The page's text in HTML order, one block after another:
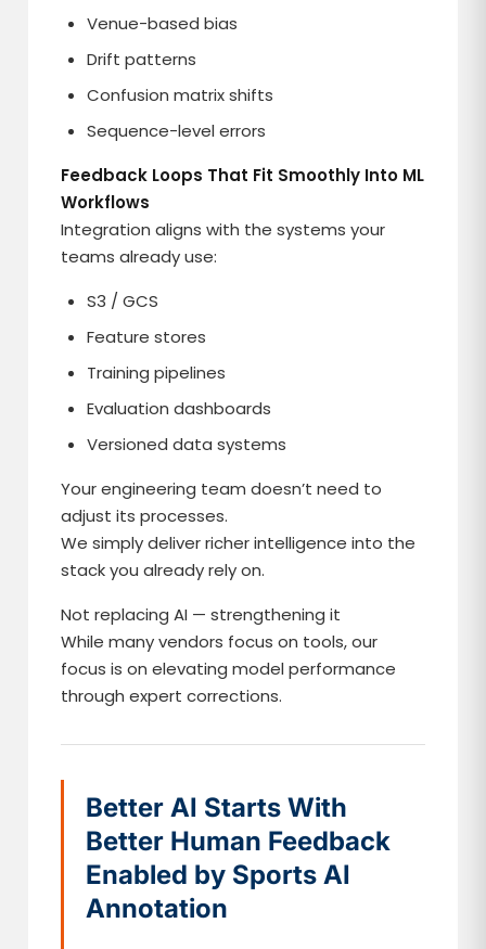
Venue-based bias
Drift patterns
Confusion matrix shifts
Sequence-level errors
Feedback Loops That Fit Smoothly Into ML
Workflows
Integration aligns with the systems your
teams already use:
S3 / GCS
Feature stores
Training pipelines
Evaluation dashboards
Versioned data systems
Your engineering team doesn’t need to
adjust its processes.
We simply deliver richer intelligence into the
stack you already rely on.
Not replacing AI — strengthening it
While many vendors focus on tools, our
focus is on elevating model performance
through expert corrections.
Better AI Starts With
Better Human Feedback
Enabled by Sports AI
Annotation